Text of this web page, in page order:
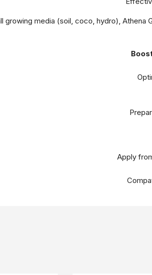
growing media (soil, coco, hydro), Athena
Apply